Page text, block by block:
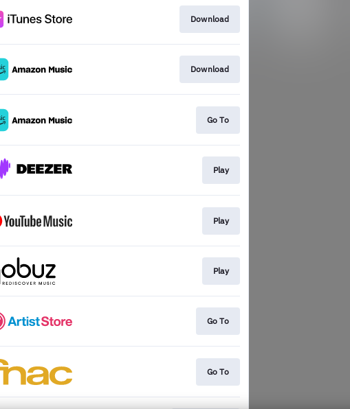
Download
Download
Go To
Play
Play
Play
Go To
Go To